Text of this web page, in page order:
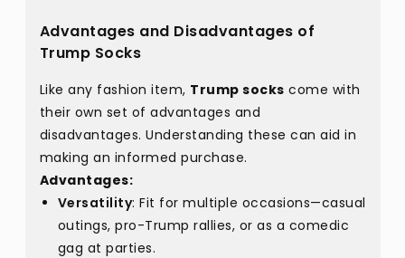
Advantages and Disadvantages of
Trump Socks
Like any fashion item, Trump socks come with
their own set of advantages and
disadvantages. Understanding these can aid in
making an informed purchase.
Advantages:
Versatility: Fit for multiple occasions—casual
outings, pro-Trump rallies, or as a comedic
gag at parties.